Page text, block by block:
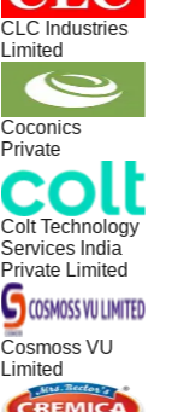
CLC Industries
Limited
Coconics
Private
Colt Technology
Services India
Private Limited
Cosmoss VU
Limited